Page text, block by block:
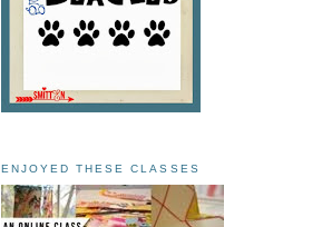
ENJOYED THESE CLASSES